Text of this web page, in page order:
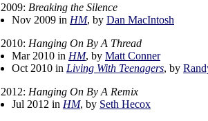
2009: Breaking the Silence
Nov 2009 in HM, by Dan MacIntosh
2010: Hanging On By A Thread
Mar 2010 in HM, by Matt Conner
Oct 2010 in Living With Teenagers, by
2012: Hanging On By A Remix
Jul 2012 in HM, by Seth Hecox